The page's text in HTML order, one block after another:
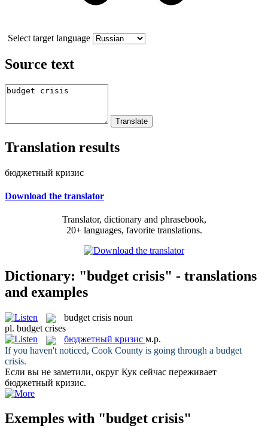
Select target language
Source text
Translation results
бюджетный кризис
Download the translator
Translator, dictionary and phrasebook,
20+ languages, favorite translations.
Dictionary: "budget crisis" - translations
and examples
budget crisis noun
pl. budget crises
бюджетный кризис м.р.
If you haven't noticed, Cook County is going through a budget
crisis.
Если вы не заметили, округ Кук сейчас переживает
бюджетный кризис.
Exemples with "budget crisis"